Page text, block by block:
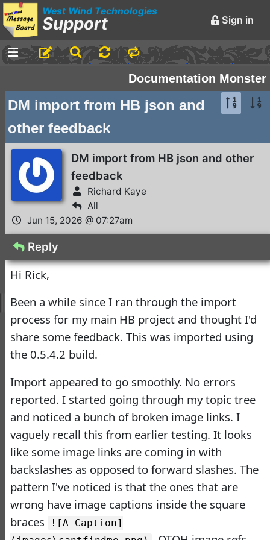
West Wind Technologies
Support Sign in
Announcements and
Chatter
for Forum Messages
Rick Strahl
2016
Conferences and
Events
Virtual Fox Fest 2026:
Speakers, Sessions, and
Registration
Doug Hennig
Documentation
Monster
Documentation Monster
Rick Strahl•10 months
ago
Help Builder
No Assistance to a
Customer
Rick Strahl•23 days ago
West Wind Help Builder
Mountaga Draba •
1 month
ago
Documentation Monster
DM import from HB json and
other feedback
DM import from HB json and other
feedback
Richard Kaye
All
Jun 15, 2026 @ 07:27am
Reply
Hi Rick,
Been a while since I ran through the import
process for my main HB project and thought I'd
share some feedback. This was imported using
the 0.5.4.2 build.
Import appeared to go smoothly. No errors
reported. I started going through my topic tree
and noticed a bunch of broken image links. I
vaguely recall this from earlier testing. It looks
like some image links are coming in with
backslashes as opposed to forward slashes. The
pattern I've noticed is that the ones that are
wrong have image captions inside the square
braces
![A Caption]